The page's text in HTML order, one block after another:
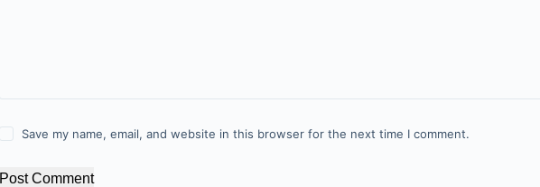
Save my name, email, and website in this browser for the next time I comment.
Post Comment